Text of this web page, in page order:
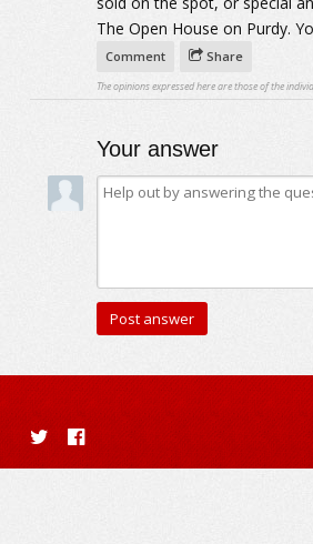
The Open House on Purdy.
Comment Share
The opinions expressed here are those of the
Your answer